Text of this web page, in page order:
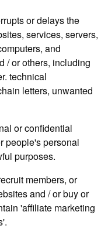
or delays the
services, servers,
and
/ or others, including
technical
letters, unwanted
or confidential
people's personal
purposes.
members, or
and / or buy or
'affiliate marketing